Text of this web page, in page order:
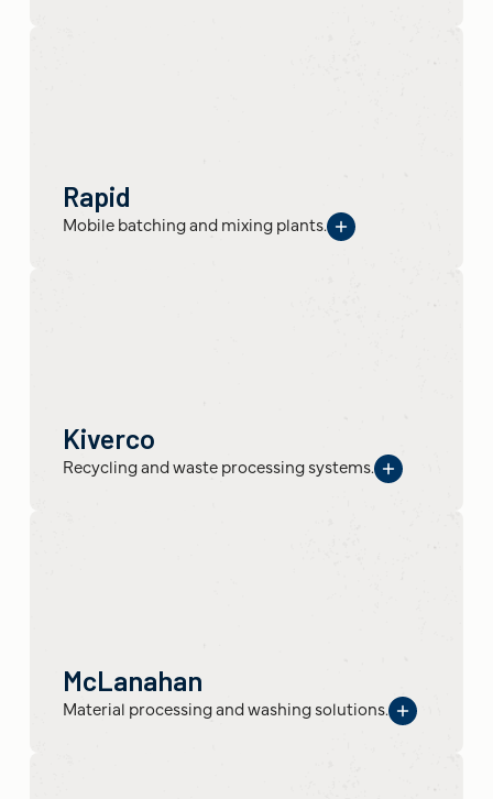
Rapid
Mobile batching and mixing plants.
Kiverco
Recycling and waste processing systems.
McLanahan
Material processing and washing solutions.